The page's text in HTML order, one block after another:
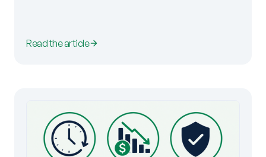
Read the article